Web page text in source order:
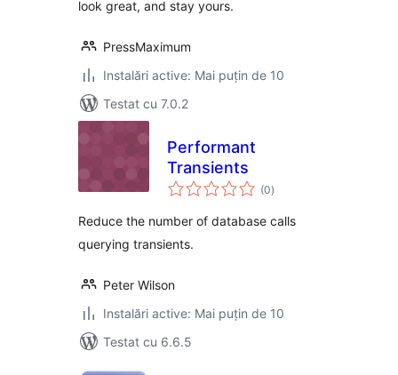
look great, and stay yours.
PressMaximum
Instalări active: Mai puțin de 10
Testat cu 7.0.2
Performant
Transients
(0total
aprecieri
)
Reduce the number of database calls
querying transients.
Peter Wilson
Instalări active: Mai puțin de 10
Testat cu 6.6.5